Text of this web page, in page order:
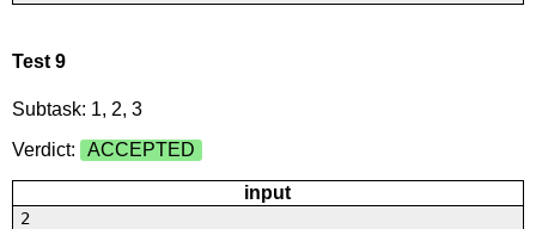
Test 9
Subtask: 1, 2, 3
Verdict:
ACCEPTED
input
2